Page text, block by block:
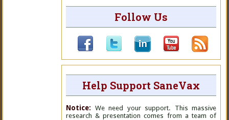
Follow Us
Help Support SaneVax
Notice: We need your support. This massive
research & presentation comes from a team of